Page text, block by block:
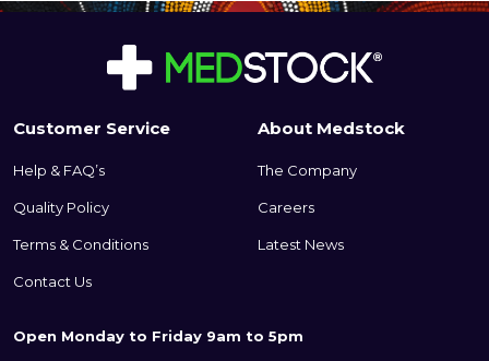
Customer Service
Help & FAQ’s
Quality Policy
Terms & Conditions
Contact Us
About Medstock
The Company
Careers
Latest News
Open Monday to Friday 9am to 5pm